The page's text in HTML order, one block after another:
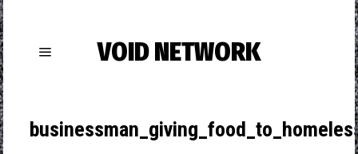
VOID NETWORK